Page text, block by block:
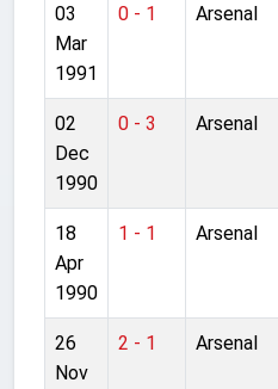
03
Mar
1991
0 - 1 Arsenal
02
Dec
1990
0 - 3 Arsenal
18
Apr
1990
1 - 1 Arsenal
26
Nov
2 - 1 Arsenal